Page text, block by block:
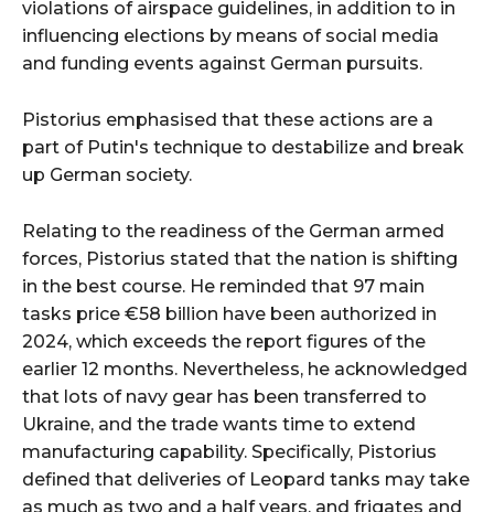
violations of airspace guidelines, in addition to in
influencing elections by means of social media
and funding events against German pursuits.
Pistorius emphasised that these actions are a
part of Putin's technique to destabilize and break
up German society.
Relating to the readiness of the German armed
forces, Pistorius stated that the nation is shifting
in the best course. He reminded that 97 main
tasks price €58 billion have been authorized in
2024, which exceeds the report figures of the
earlier 12 months. Nevertheless, he acknowledged
that lots of navy gear has been transferred to
Ukraine, and the trade wants time to extend
manufacturing capability. Specifically, Pistorius
defined that deliveries of Leopard tanks may take
as much as two and a half years, and frigates and